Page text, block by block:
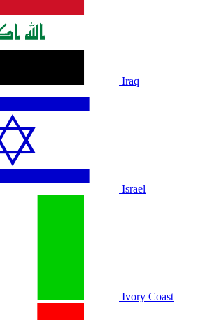
Iraq
Israel
Ivory Coast